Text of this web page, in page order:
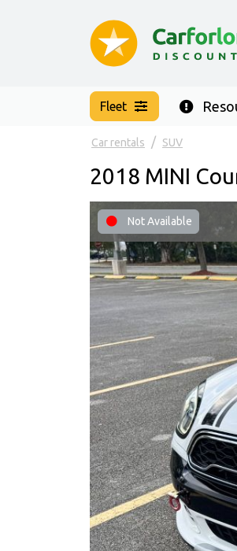
Fleet
Car rentals SUV
2018 MINI
Not Available